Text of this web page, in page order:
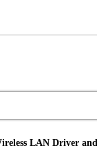
LAN Driver